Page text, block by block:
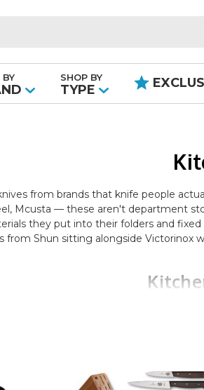
BY SHOP BY
TYPE
from brands that knife people
Mcusta — these aren't department
they put into their folders and
from Shun sitting alongside Victorinox
blade built for it. Chef knives and
fill the gap between a paring
cuts. Bread knives use deep
round out the